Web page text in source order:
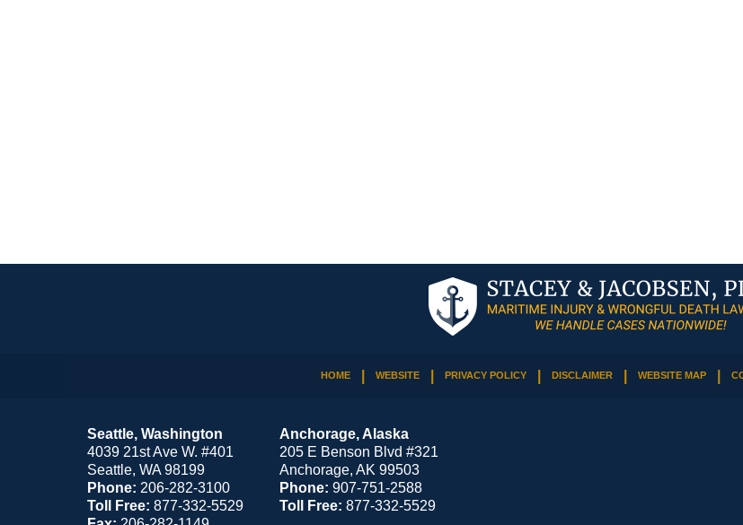
Seattle, Washington
4039 21st Ave W. #401
Seattle, WA 98199
Phone: 206-282-3100
Toll Free: 877-332-5529
Anchorage, Alaska
205 E Benson Blvd #321
Anchorage, AK 99503
Phone: 907-751-2588
Toll Free: 877-332-5529
HOME WEBSITE PRIVACY POLICY DISCLAIMER WEBSITE MAP